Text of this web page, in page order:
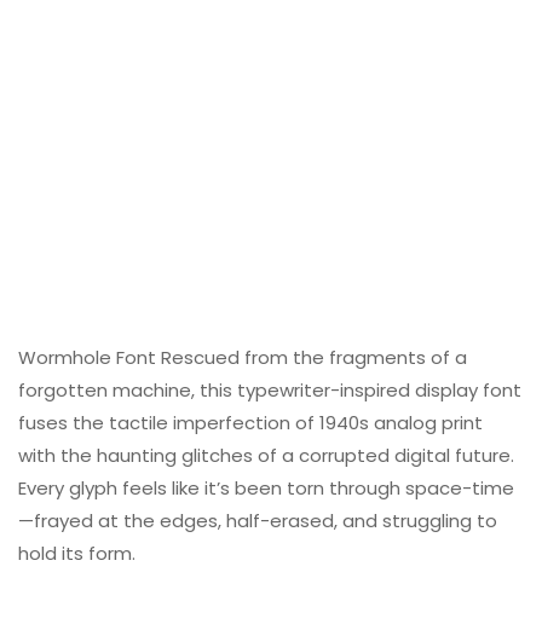
Wormhole Font Rescued from the fragments of a
forgotten machine, this typewriter-inspired display font
fuses the tactile imperfection of 1940s analog print
with the haunting glitches of a corrupted digital future.
Every glyph feels like it’s been torn through space-time
—frayed at the edges, half-erased, and struggling to
hold its form.